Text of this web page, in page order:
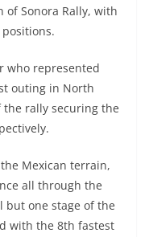
Sonora Rally, with
who represented
outing in North
rally securing the
Mexican terrain,
all through the
but one stage of the
with the 8th fastest